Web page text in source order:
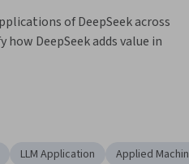
of DeepSeek across
DeepSeek adds value in
LLM Application Applied